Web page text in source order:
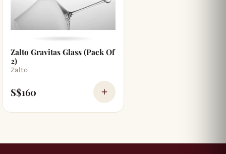
Zalto Gravitas Glass (Pack Of
2)
Zalto
S$160